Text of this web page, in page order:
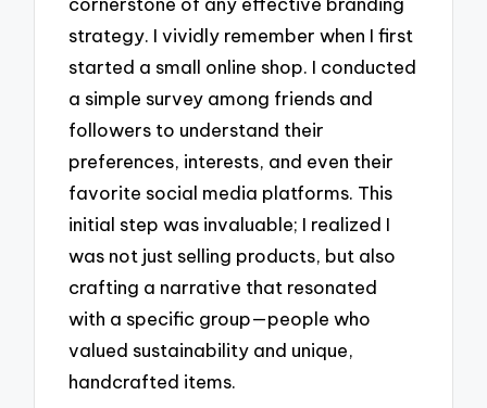
strategy. I vividly remember when I first
started a small online shop. I conducted
a simple survey among friends and
followers to understand their
preferences, interests, and even their
favorite social media platforms. This
initial step was invaluable; I realized I
was not just selling products, but also
crafting a narrative that resonated
with a specific group—people who
valued sustainability and unique,
handcrafted items.